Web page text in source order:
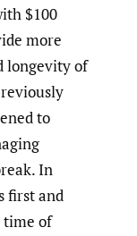
$100
more
longevity of
to
In
first and
time of